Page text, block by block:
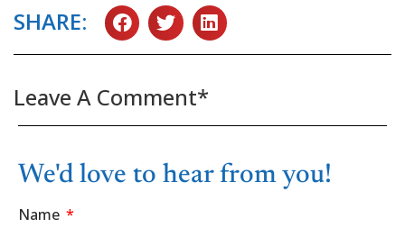
SHARE:
Leave A Comment*
We'd love to hear from you!
Name